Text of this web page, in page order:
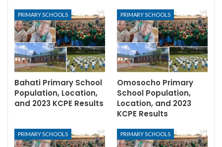
PRIMARY SCHOOLS
Bahati Primary School
Population, Location,
and 2023 KCPE Results
PRIMARY SCHOOLS
Omosocho Primary
School Population,
Location, and 2023
KCPE Results
PRIMARY SCHOOLS PRIMARY SCHOOLS